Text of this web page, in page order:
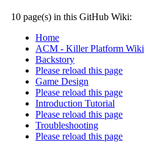
10 page(s) in this GitHub Wiki:
Home
ACM - Killer Platform Wiki
Backstory
Please reload this page
Game Design
Please reload this page
Introduction Tutorial
Please reload this page
Troubleshooting
Please reload this page